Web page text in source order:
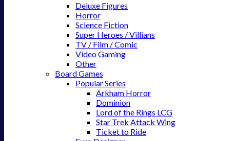
Deluxe Figures
Horror
Science Fiction
Super Heroes / Villians
TV / Film / Comic
Video Gaming
Other
Board Games
Popular Series
Arkham Horror
Dominion
Lord of the Rings LCG
Star Trek Attack Wing
Ticket to Ride